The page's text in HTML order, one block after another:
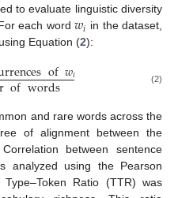
to evaluate linguistic diversity
each word 𝑤𝑖 in the dataset,
Equation (2):
of𝑤𝑖
ofwords (2)
and rare words across the
of alignment between the
between sentence
analyzed using the Pearson
Ratio (TTR) was